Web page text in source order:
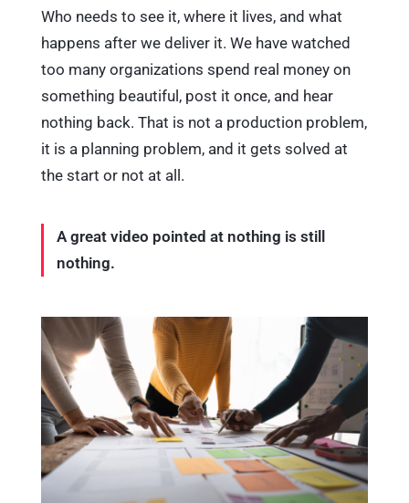
Who needs to see it, where it lives, and what
happens after we deliver it. We have watched
too many organizations spend real money on
something beautiful, post it once, and hear
nothing back. That is not a production problem,
it is a planning problem, and it gets solved at
the start or not at all.
A great video pointed at nothing is still
nothing.